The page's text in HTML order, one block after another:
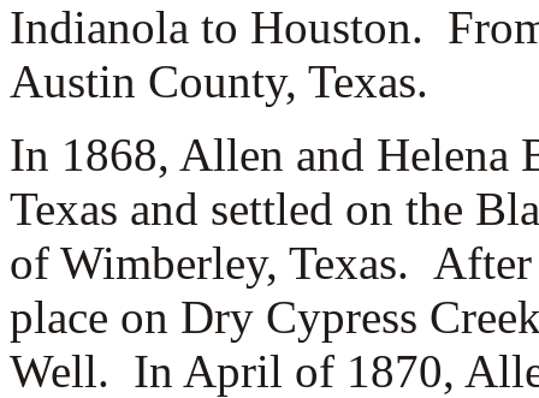
Indianola to Houston.
Austin County, Texas.
In 1868, Allen and Helena
Texas and settled on the
of Wimberley, Texas.
place on Dry Cypress
Well. In April of 1870,